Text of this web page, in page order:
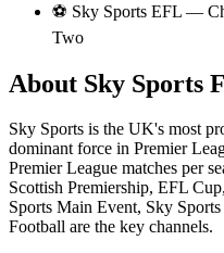
⚽ Sky Sports EFL —
Two
About Sky Sports
Sky Sports is the UK's most
dominant force in Premier
Premier League matches per
Scottish Premiership, EFL
Sports Main Event, Sky
Football are the key channels.